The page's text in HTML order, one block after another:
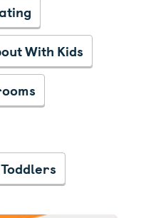
With Kids